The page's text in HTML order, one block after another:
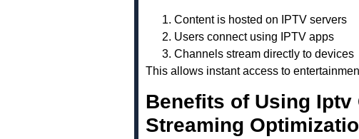
Content is hosted on IPTV servers
Users connect using IPTV apps
Channels stream directly to devices
This allows instant access to
Benefits of Using Iptv
Streaming